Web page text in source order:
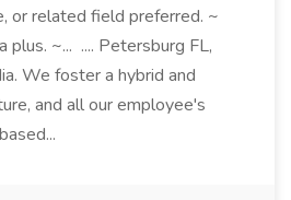
or related field preferred. ~
plus. ~... .... Petersburg FL,
We foster a hybrid and
and all our employee's